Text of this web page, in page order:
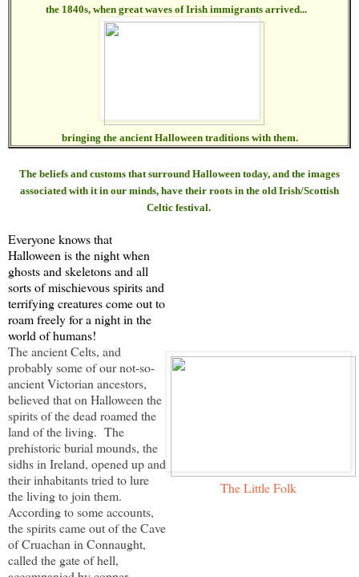
the 1840s, when great waves of Irish immigrants arrived...
bringing the ancient Halloween traditions with them.
The beliefs and customs that surround Halloween today, and the images
associated with it in our minds, have their roots in the old Irish/Scottish
Celtic festival.
Everyone knows that
Halloween is the night when
ghosts and skeletons and all
sorts of mischievous spirits and
terrifying creatures come out to
roam freely for a night in the
world of humans!
The ancient Celts, and
probably some of our not-so-
ancient Victorian ancestors,
believed that on Halloween the
spirits of the dead roamed the
land of the living. The
prehistoric burial mounds, the
sidhs in Ireland, opened up and
their inhabitants tried to lure
the living to join them.
According to some accounts,
the spirits came out of the Cave
of Cruachan in Connaught,
called the gate of hell,
The Little Folk